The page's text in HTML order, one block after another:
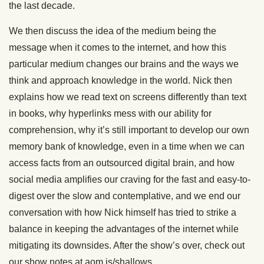
the last decade.
We then discuss the idea of the medium being the
message when it comes to the internet, and how this
particular medium changes our brains and the ways we
think and approach knowledge in the world. Nick then
explains how we read text on screens differently than text
in books, why hyperlinks mess with our ability for
comprehension, why it’s still important to develop our own
memory bank of knowledge, even in a time when we can
access facts from an outsourced digital brain, and how
social media amplifies our craving for the fast and easy-to-
digest over the slow and contemplative, and we end our
conversation with how Nick himself has tried to strike a
balance in keeping the advantages of the internet while
mitigating its downsides. After the show’s over, check out
our show notes at aom.is/shallows.